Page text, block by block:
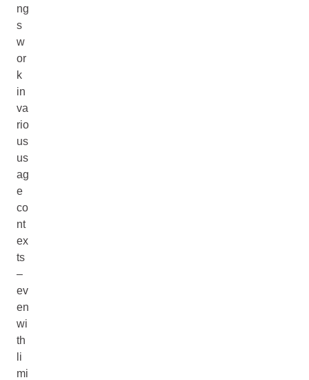
ng
s
w
or
k
in
va
rio
us
us
ag
e
co
nt
ex
ts
–
ev
en
wi
th
li
mi